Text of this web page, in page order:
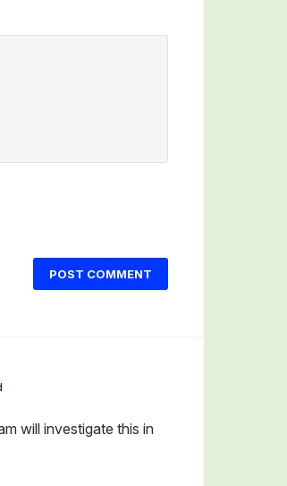
POST COMMENT
will investigate this in